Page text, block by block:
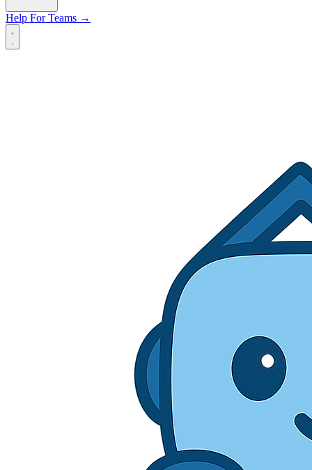
Help For Teams →
Open main menu